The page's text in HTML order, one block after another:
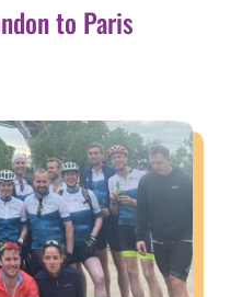
to Paris